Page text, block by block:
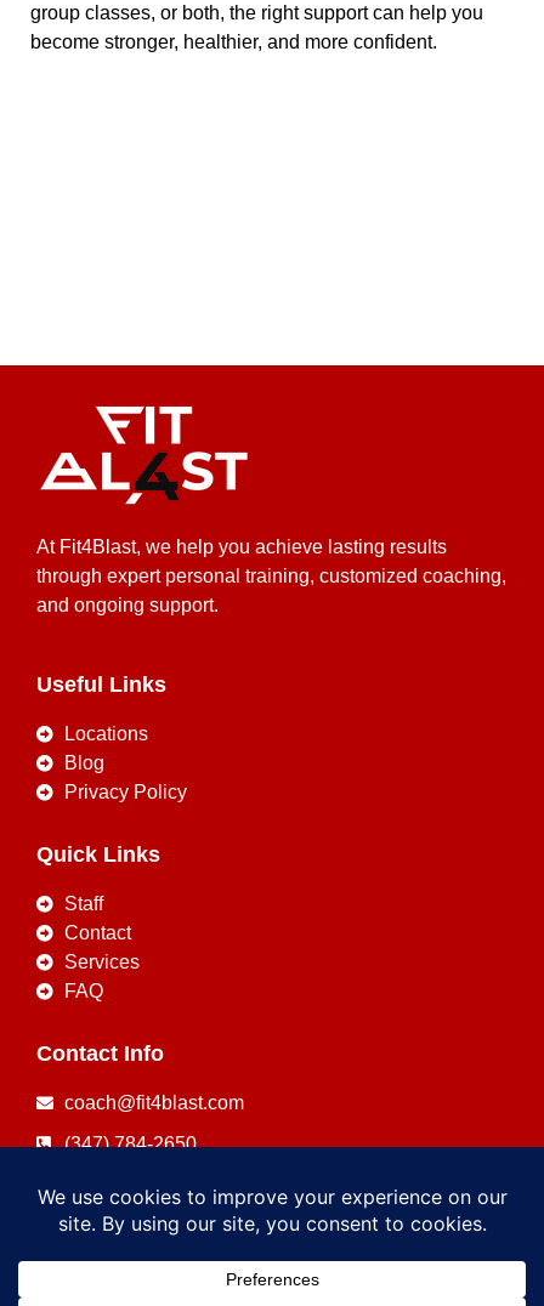
group classes, or both, the right support can help you
become stronger, healthier, and more confident.
At Fit4Blast, we help you achieve lasting results
through expert personal training, customized coaching,
and ongoing support.
Useful Links
Locations
Blog
Privacy Policy
Quick Links
Staff
Contact
Services
FAQ
Contact Info
coach@fit4blast.com
(347) 784-2650
FIT4BLAST